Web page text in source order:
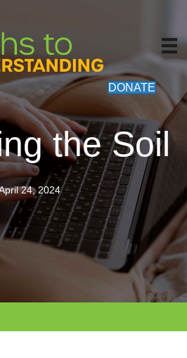
DONATE
the Soil
24, 2024